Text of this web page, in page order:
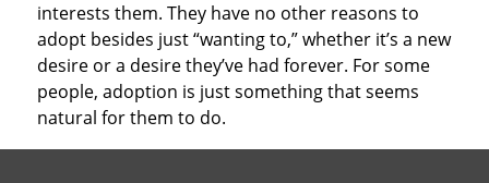
interests them. They have no other reasons to
adopt besides just “wanting to,” whether it’s a new
desire or a desire they’ve had forever. For some
people, adoption is just something that seems
natural for them to do.